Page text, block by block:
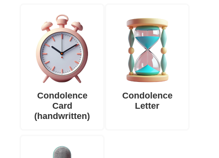
Condolence
Card
(handwritten)
Condolence
Letter